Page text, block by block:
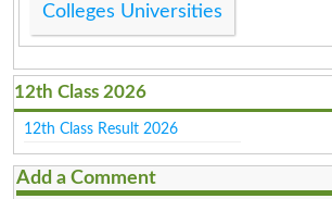
Colleges Universities
12th Class 2026
12th Class Result 2026
Add a Comment